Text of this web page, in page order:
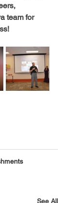
team for
See All